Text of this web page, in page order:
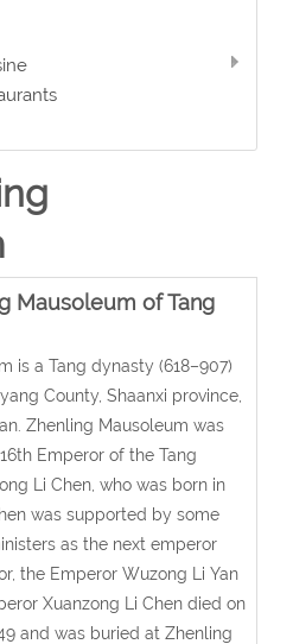
Mausoleum of Tang
is a Tang dynasty (618–907)
County, Shaanxi province,
Zhenling Mausoleum was
Emperor of the Tang
Li Chen, who was born in
was supported by some
as the next emperor
the Emperor Wuzong Li Yan
Xuanzong Li Chen died on
and was buried at Zhenling